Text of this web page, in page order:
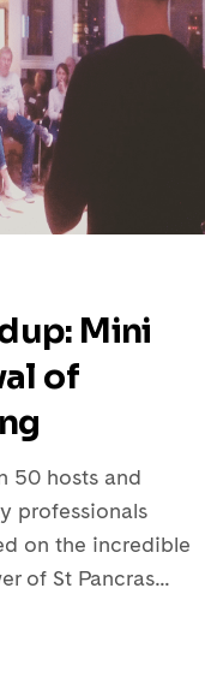
Mini
of
50 hosts and
professionals
on the incredible
of St Pancras…